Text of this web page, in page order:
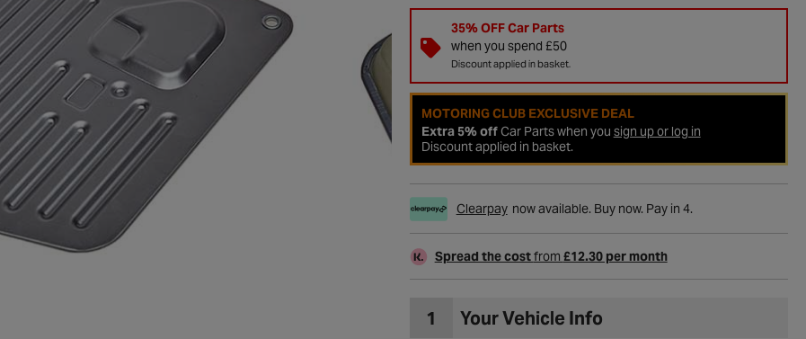
35% OFF Car Parts
when you spend £50
Discount applied in basket.
MOTORING CLUB EXCLUSIVE DEAL
Extra 5% offCar Parts when you sign up or log in
Discount applied in basket.
Clearpay now available. Buy now. Pay in 4.
Spread the costfrom £12.30 per month
1 Your Vehicle Info